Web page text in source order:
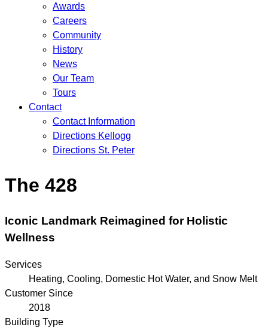
Awards
Careers
Community
History
News
Our Team
Tours
Contact
Contact Information
Directions Kellogg
Directions St. Peter
The 428
Iconic Landmark Reimagined for Holistic
Wellness
Services
Heating, Cooling, Domestic Hot Water, and Snow Melt
Customer Since
2018
Building Type